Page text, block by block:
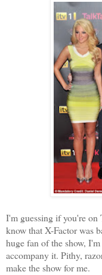
I'm guessing if you're on
know that X-Factor was
huge fan of the show,
accompany it. Pithy,
make the show for me.